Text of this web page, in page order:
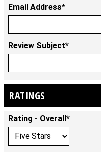
Email Address*
Review Subject*
RATINGS
Rating - Overall*